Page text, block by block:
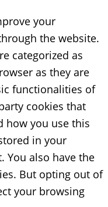
your
the website.
categorized as
as they are
functionalities of
cookies that
how you use this
in your
You also have the
But opting out of
your browsing